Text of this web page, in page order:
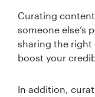
Curating
someone else’s
sharing the
boost your
In addition,